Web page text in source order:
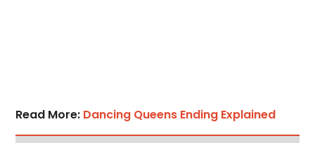
Read More: Dancing Queens Ending Explained